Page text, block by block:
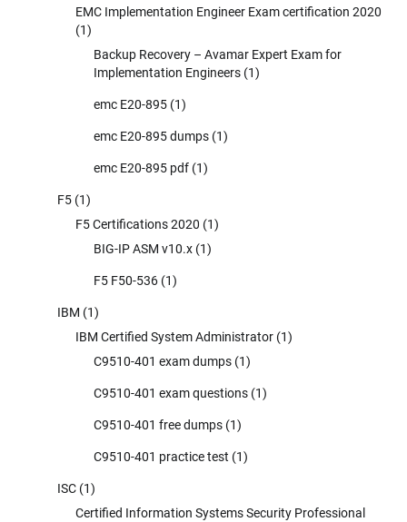
EMC Implementation Engineer Exam certification 2020
(1)
Backup Recovery – Avamar Expert Exam for
Implementation Engineers (1)
emc E20-895 (1)
emc E20-895 dumps (1)
emc E20-895 pdf (1)
F5 (1)
F5 Certifications 2020 (1)
BIG-IP ASM v10.x (1)
F5 F50-536 (1)
IBM (1)
IBM Certified System Administrator (1)
C9510-401 exam dumps (1)
C9510-401 exam questions (1)
C9510-401 free dumps (1)
C9510-401 practice test (1)
ISC (1)
Certified Information Systems Security Professional